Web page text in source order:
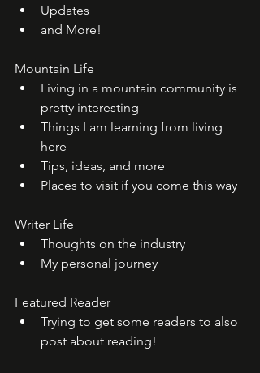
Updates
and More!
Mountain Life
Living in a mountain community is
pretty interesting
Things I am learning from living
here
Tips, ideas, and more
Places to visit if you come this way
Writer Life
Thoughts on the industry
My personal journey
Featured Reader
Trying to get some readers to also
post about reading!